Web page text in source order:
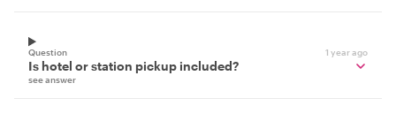
Question 1 year ago
Is hotel or station pickup included?
see answer